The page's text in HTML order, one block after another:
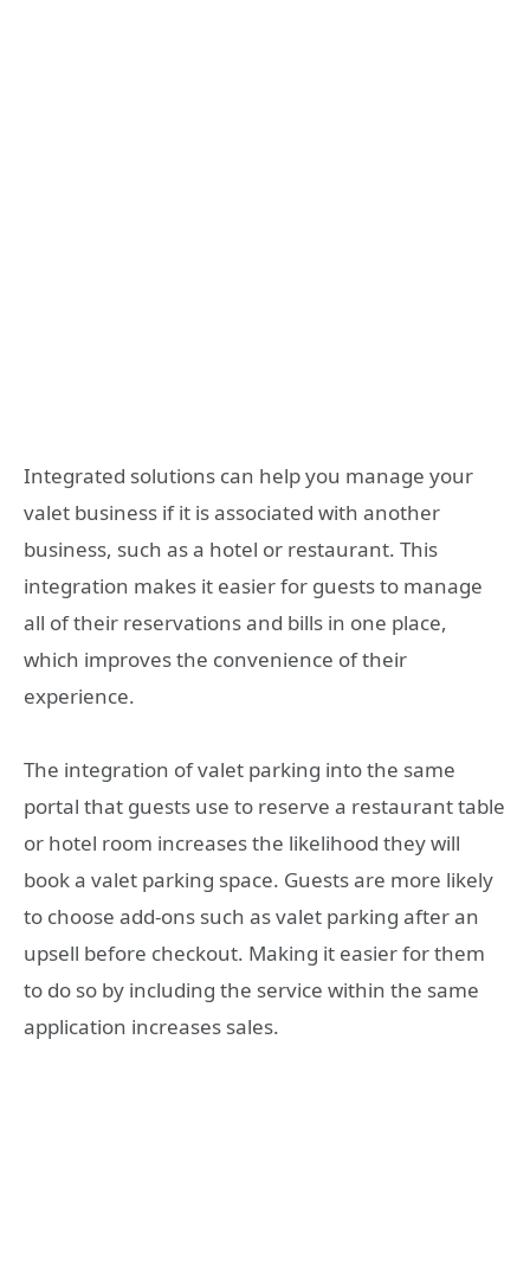
Integrated solutions can help you manage your
valet business if it is associated with another
business, such as a hotel or restaurant. This
integration makes it easier for guests to manage
all of their reservations and bills in one place,
which improves the convenience of their
experience.
The integration of valet parking into the same
portal that guests use to reserve a restaurant table
or hotel room increases the likelihood they will
book a valet parking space. Guests are more likely
to choose add-ons such as valet parking after an
upsell before checkout. Making it easier for them
to do so by including the service within the same
application increases sales.